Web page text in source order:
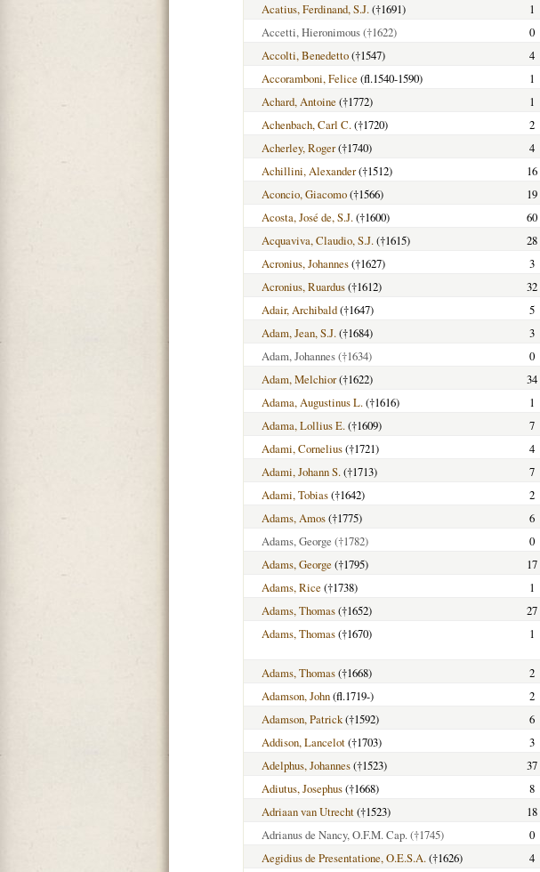
Acatius, Ferdinand, S.J.(†1691) 1
Accetti, Hieronimous(†1622) 0
Accolti, Benedetto(†1547) 4
Accoramboni, Felice (fl.1540-1590) 1
Achard, Antoine (†1772) 1
Achenbach, Carl C.(†1720) 2
Acherley, Roger(†1740) 4
Achillini, Alexander(†1512) 16
Aconcio, Giacomo(†1566) 19
Acosta, José de, S.J.(†1600) 60
Acquaviva, Claudio, S.J.(†1615) 28
Acronius, Johannes(†1627) 3
Acronius, Ruardus(†1612) 32
Adair, Archibald(†1647) 5
Adam, Jean, S.J.(†1684) 3
Adam, Johannes(†1634) 0
Adam, Melchior(†1622) 34
Adama, Augustinus L.(†1616) 1
Adama, Lollius E.(†1609) 7
Adami, Cornelius(†1721) 4
Adami, Johann S.(†1713) 7
Adami, Tobias(†1642) 2
Adams, Amos(†1775) 6
Adams, George (†1782) 0
Adams, George (†1795) 17
Adams, Rice (†1738) 1
Adams, Thomas(†1652) 27
Adams, Thomas(†1670) 1
Adams, Thomas(†1668) 2
Adamson, John(fl.1719-) 2
Adamson, Patrick(†1592) 6
Addison, Lancelot(†1703) 3
Adelphus, Johannes(†1523) 37
Adiutus, Josephus(†1668) 8
Adriaan van Utrecht(†1523) 18
Adrianus de Nancy, O.F.M. Cap.(†1745) 0
Aegidius de Presentatione, O.E.S.A.(†1626) 4